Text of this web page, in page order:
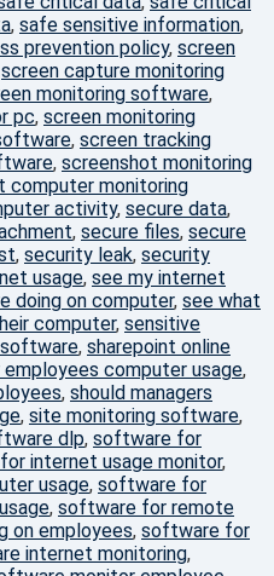
, safe sensitive information,
prevention policy, screen
screen capture monitoring
monitoring software,
pc, screen monitoring
, screen tracking
, screenshot monitoring
computer monitoring
activity, secure data,
, secure files, secure
, security leak, security
usage, see my internet
doing on computer, see what
computer, sensitive
, sharepoint online
computer usage,
, should managers
, site monitoring software,
dlp, software for
internet usage monitor,
usage, software for
, software for remote
on employees, software for
internet monitoring,